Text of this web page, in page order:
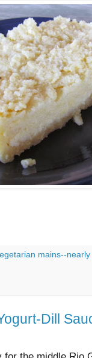
mains--nearly
Dill